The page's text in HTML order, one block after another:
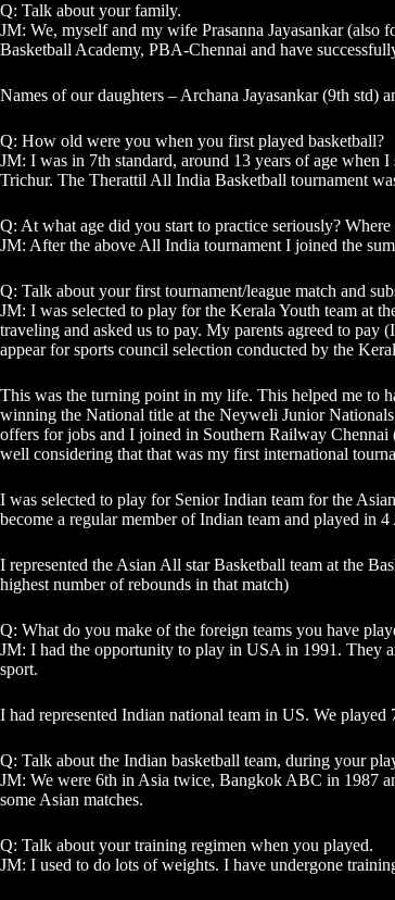
Q: Talk about your family.
JM: We, myself and my wife Prasanna Jayasankar
Basketball Academy, PBA-Chennai and have
Names of our daughters – Archana Jayasankar (9th std)
Q: How old were you when you first played basketball?
JM: I was in 7th standard, around 13 years of age when
Trichur. The Therattil All India Basketball tournament
Q: At what age did you start to practice seriously?
JM: After the above All India tournament I joined the
Q: Talk about your first tournament/league match and
JM: I was selected to play for the Kerala Youth team at
traveling and asked us to pay. My parents agreed to
appear for sports council selection conducted by the
This was the turning point in my life. This helped me to
winning the National title at the Neyweli Junior
offers for jobs and I joined in Southern Railway
well considering that that was my first international
I was selected to play for Senior Indian team for the
become a regular member of Indian team and played in
I represented the Asian All star Basketball team at the
highest number of rebounds in that match)
Q: What do you make of the foreign teams you have
JM: I had the opportunity to play in USA in 1991. They
sport.
I had represented Indian national team in US. We
Q: Talk about the Indian basketball team, during your
JM: We were 6th in Asia twice, Bangkok ABC in 1987
some Asian matches.
Q: Talk about your training regimen when you played.
JM: I used to do lots of weights. I have undergone